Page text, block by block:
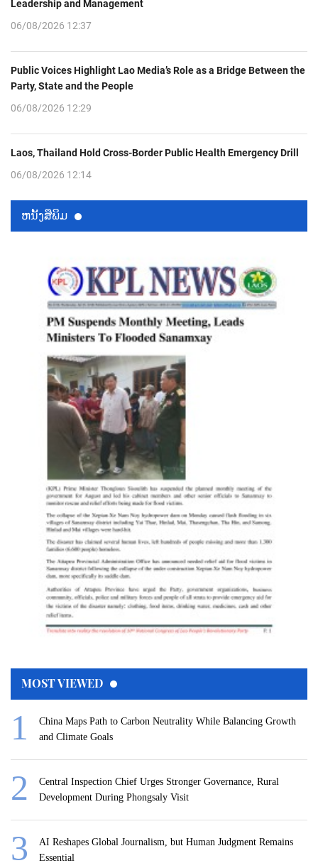
Leadership and Management
06/08/2026 12:37
Public Voices Highlight Lao Media’s Role as a Bridge Between the
Party, State and the People
06/08/2026 12:29
Laos, Thailand Hold Cross-Border Public Health Emergency Drill
06/08/2026 12:14
ຫນ້ັງສືພິມ
MOST VIEWED
China Maps Path to Carbon Neutrality While Balancing Growth
and Climate Goals
Central Inspection Chief Urges Stronger Governance, Rural
Development During Phongsaly Visit
AI Reshapes Global Journalism, but Human Judgment Remains
Essential